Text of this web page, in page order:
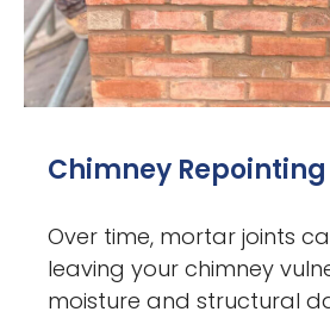
Chimney
Over time, mortar joints
leaving your chimney
moisture and structural